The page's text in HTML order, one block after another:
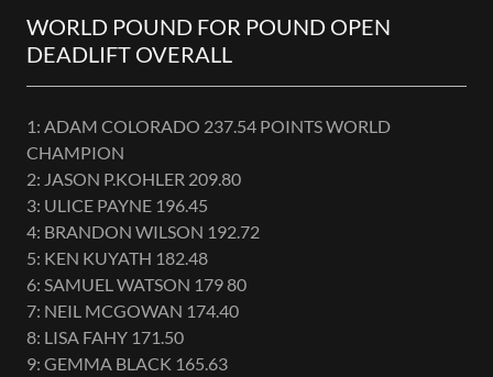
WORLD POUND FOR POUND OPEN
DEADLIFT OVERALL
1: ADAM COLORADO 237.54 POINTS WORLD
CHAMPION
2: JASON P.KOHLER 209.80
3: ULICE PAYNE 196.45
4: BRANDON WILSON 192.72
5: KEN KUYATH 182.48
6: SAMUEL WATSON 179 80
7: NEIL MCGOWAN 174.40
8: LISA FAHY 171.50
9: GEMMA BLACK 165.63